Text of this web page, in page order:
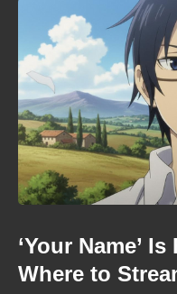
‘Your Name’
Where to